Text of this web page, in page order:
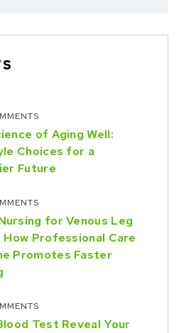
of Aging Well:
Choices for a
Future
for Venous Leg
How Professional Care
Promotes Faster
Test Reveal Your